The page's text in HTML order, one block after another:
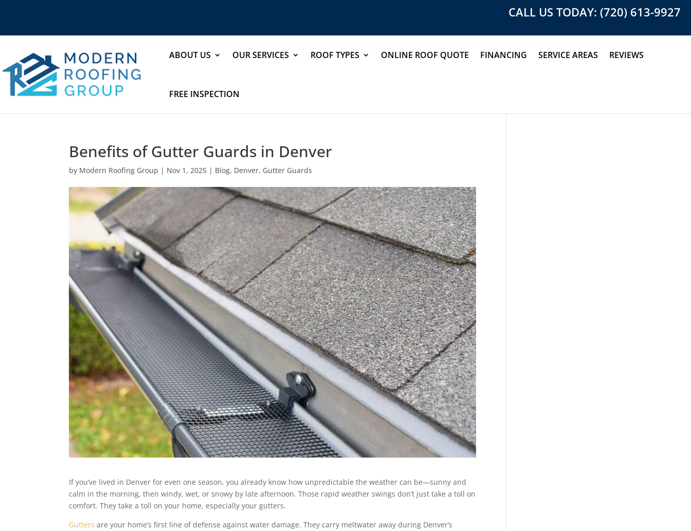
CALL US TODAY: (720) 613-9927
ABOUT US OUR SERVICES ROOF TYPES ONLINE ROOF QUOTE FINANCING SERVICE AREAS REVIEWS
FREE INSPECTION
Benefits of Gutter Guards in Denver
by Modern Roofing Group | Nov 1, 2025 | Blog, Denver, Gutter Guards
If you’ve lived in Denver for even one season, you already know how unpredictable the weather can be—sunny and
calm in the morning, then windy, wet, or snowy by late afternoon. Those rapid weather swings don’t just take a toll on
comfort. They take a toll on your home, especially your gutters.
Gutters are your home’s first line of defense against water damage. They carry meltwater away during Denver’s